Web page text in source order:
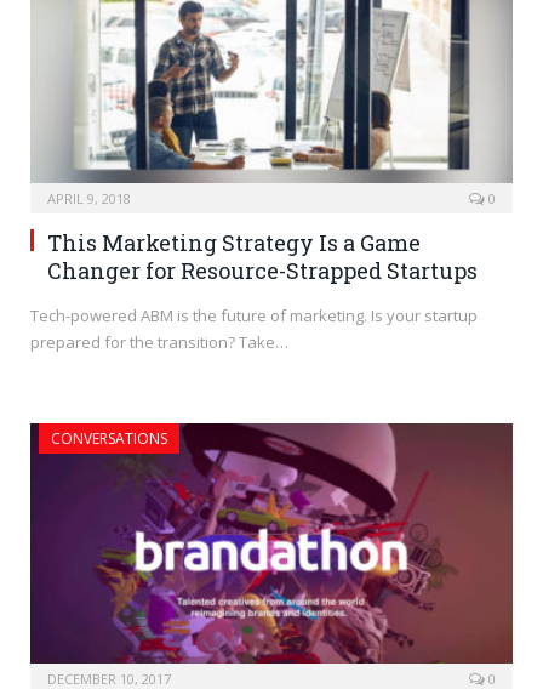
APRIL 9, 2018 0
This Marketing Strategy Is a Game
Changer for Resource-Strapped Startups
Tech-powered ABM is the future of marketing. Is your startup
prepared for the transition? Take…
CONVERSATIONS
DECEMBER 10, 2017 0